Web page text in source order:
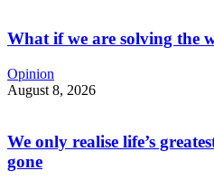
What if we are solving the
Opinion
August 8, 2026
We only realise life’s
gone